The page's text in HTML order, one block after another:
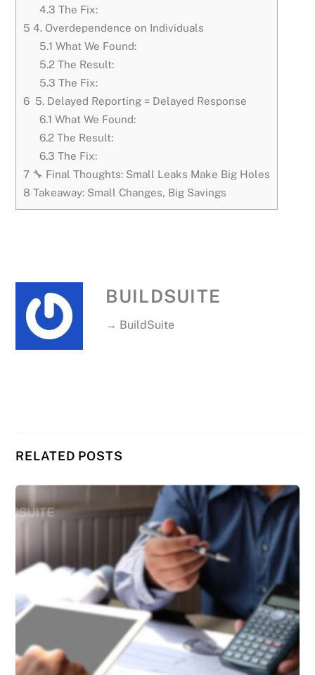
4.3 The Fix:
5 4. Overdependence on Individuals
5.1 What We Found:
5.2 The Result:
5.3 The Fix:
6 5. Delayed Reporting = Delayed Response
6.1 What We Found:
6.2 The Result:
6.3 The Fix:
7 🔧 Final Thoughts: Small Leaks Make Big Holes
8 Takeaway: Small Changes, Big Savings
BUILDSUITE
→ BuildSuite
RELATED POSTS